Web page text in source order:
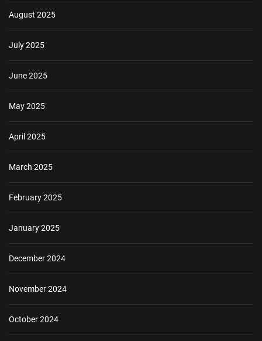
August 2025
July 2025
June 2025
May 2025
April 2025
March 2025
February 2025
January 2025
December 2024
November 2024
October 2024